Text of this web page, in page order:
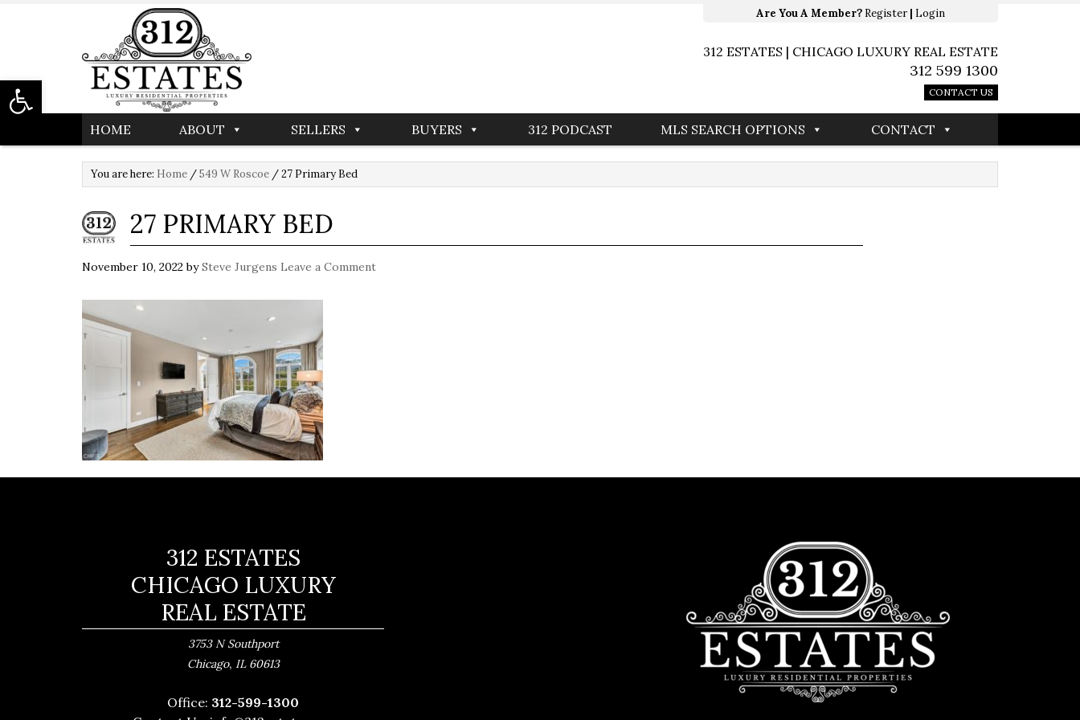
Are You A Member? Register| Login
312 ESTATES | CHICAGO LUXURY REAL ESTATE
312 599 1300
CONTACT US
HOME ABOUT SELLERS BUYERS 312 PODCAST MLS SEARCH OPTIONS CONTACT
You are here: Home /549 W Roscoe /27 Primary Bed
27 PRIMARY BED
November 10, 2022bySteve Jurgens Leave a Comment
312 ESTATES
CHICAGO LUXURY
REAL ESTATE
3753 N Southport
Chicago, IL 60613
Office: 312-599-1300
Open toolbar